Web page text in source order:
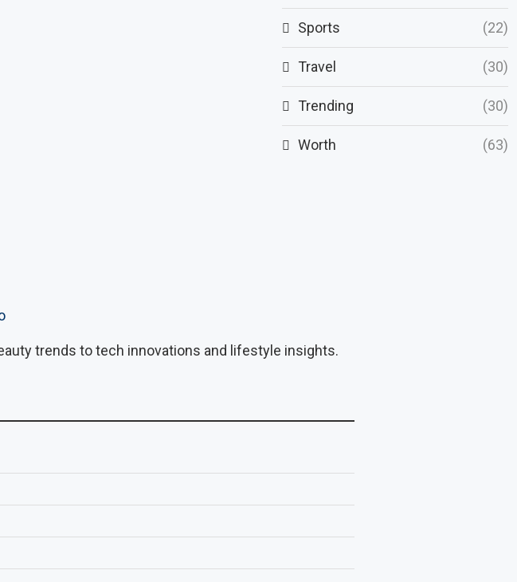
Sports (22)
Travel (30)
Trending (30)
Worth (63)
trends to tech innovations and lifestyle insights.